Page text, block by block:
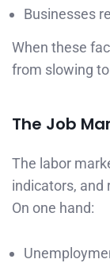
Businesses
When these
from slowing
The Job
The labor
indicators, and
On one hand: